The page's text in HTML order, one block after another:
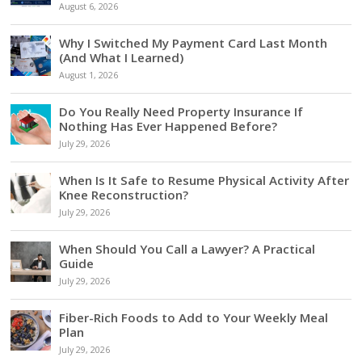
August 6, 2026
Why I Switched My Payment Card Last Month
(And What I Learned)
August 1, 2026
Do You Really Need Property Insurance If
Nothing Has Ever Happened Before?
July 29, 2026
When Is It Safe to Resume Physical Activity After
Knee Reconstruction?
July 29, 2026
When Should You Call a Lawyer? A Practical
Guide
July 29, 2026
Fiber-Rich Foods to Add to Your Weekly Meal
Plan
July 29, 2026